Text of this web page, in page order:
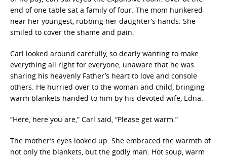
end of one table sat a family of four. The mom hunkered
near her youngest, rubbing her daughter’s hands. She
smiled to cover the shame and pain.
Carl looked around carefully, so dearly wanting to make
everything all right for everyone, unaware that he was
sharing his heavenly Father’s heart to love and console
others. He hurried over to the woman and child, bringing
warm blankets handed to him by his devoted wife, Edna.
“Here, here you are,” Carl said, “Please get warm.”
The mother’s eyes looked up. She embraced the warmth of
not only the blankets, but the godly man. Hot soup, warm